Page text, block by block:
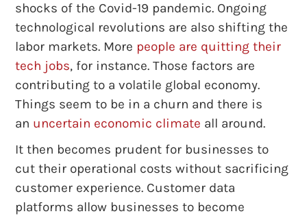
shocks of the Covid-19 pandemic. Ongoing
technological revolutions are also shifting the
labor markets. More people are quitting their
tech jobs, for instance. Those factors are
contributing to a volatile global economy.
Things seem to be in a churn and there is
an uncertain economic climate all around.
It then becomes prudent for businesses to
cut their operational costs without sacrificing
customer experience. Customer data
platforms allow businesses to become